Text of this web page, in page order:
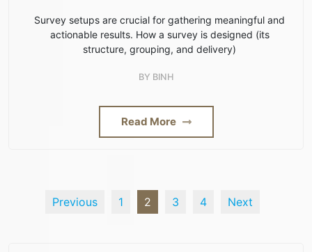
Survey setups are crucial for gathering meaningful and
actionable results. How a survey is designed (its
structure, grouping, and delivery)
BY BINH
Read More
Previous 1 2 3 4 Next